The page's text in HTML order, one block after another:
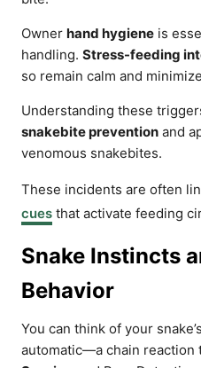
Owner hand hygiene is
handling. Stress-feeding
so remain calm and
Understanding these
snakebite prevention and
venomous snakebites.
These incidents are often
cues that activate feeding
Snake Instincts
Behavior
You can think of your
automatic—a chain reaction